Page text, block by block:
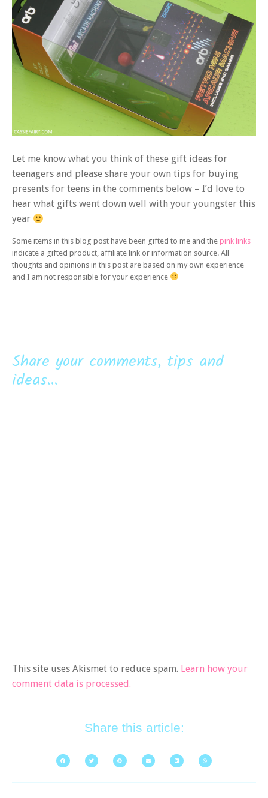
Let me know what you think of these gift ideas for
teenagers and please share your own tips for buying
presents for teens in the comments below – I’d love to
hear what gifts went down well with your youngster this
year
Some items in this blog post have been gifted to me and the pink links
indicate a gifted product, affiliate link or information source. All
thoughts and opinions in this post are based on my own experience
and I am not responsible for your experience
Share your comments, tips and
ideas...
This site uses Akismet to reduce spam. Learn how your
comment data is processed.
Share this article: